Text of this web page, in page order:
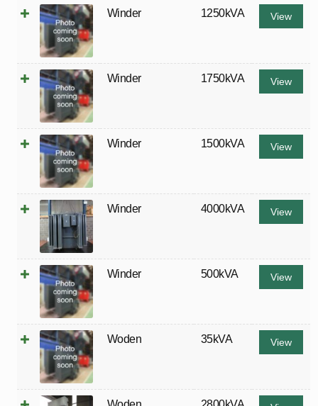
Winder 1250kVA View
Winder 1750kVA View
Winder 1500kVA View
Winder 4000kVA View
Winder 500kVA View
Woden 35kVA View